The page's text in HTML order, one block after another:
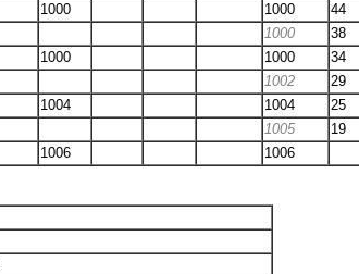
1000 1000 44
1000 38
1000 1000 34
1002 29
1004 1004 25
1005 19
1006 1006